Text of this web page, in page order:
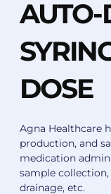
AUTO-
DOSE
Agna Healthcare
production, and
medication
sample
drainage, etc.